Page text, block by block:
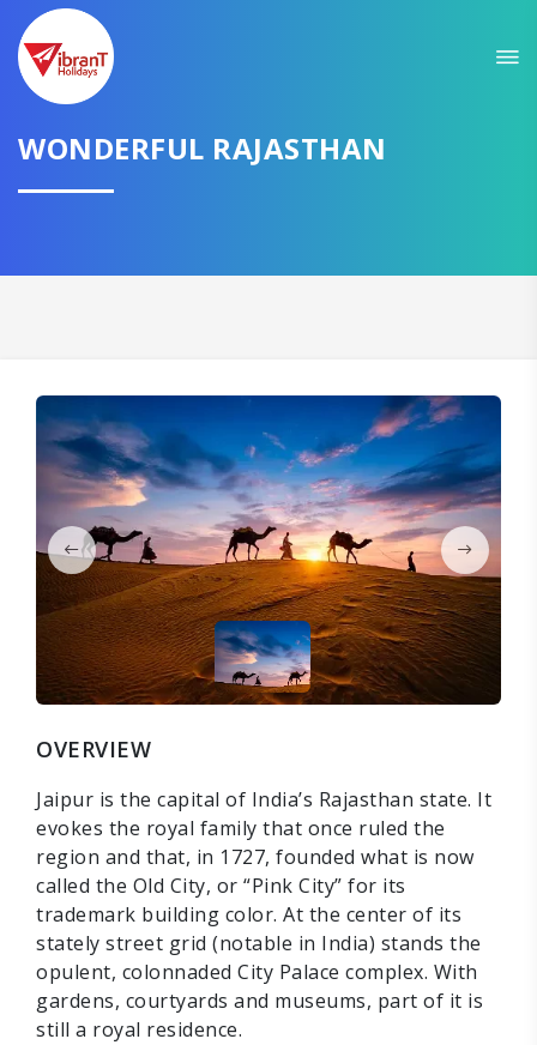
WONDERFUL RAJASTHAN
OVERVIEW
Jaipur is the capital of India’s Rajasthan state. It
evokes the royal family that once ruled the
region and that, in 1727, founded what is now
called the Old City, or “Pink City” for its
trademark building color. At the center of its
stately street grid (notable in India) stands the
opulent, colonnaded City Palace complex. With
gardens, courtyards and museums, part of it is
still a royal residence.
GET AMAZING DEALS FOR YOUR PLAN
I want to go to
CONTINUE